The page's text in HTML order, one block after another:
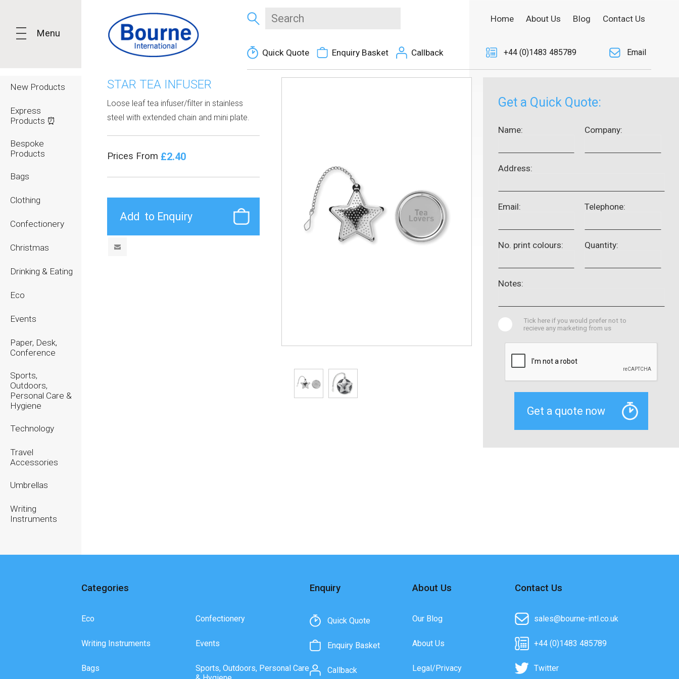
Menu
New Products
Express
Products ⏰
Bespoke
Products
Bags
Clothing
Confectionery
Christmas
Drinking & Eating
Eco
Events
Paper, Desk,
Conference
Sports,
Outdoors,
Personal Care &
Hygiene
Technology
Travel
Accessories
Umbrellas
Writing
Instruments
Quick Quote Enquiry Basket Callback
Home About Us Blog Contact Us
+44 (0)1483 485789 Email
STAR TEA INFUSER
Loose leaf tea infuser/filter in stainless
steel with extended chain and mini plate.
Prices From £2.40
Get a Quick Quote:
Name: Company:
Address:
Email: Telephone:
No. print colours: Quantity:
Notes:
Tick here if you would prefer not to
recieve any marketing from us
Categories
Eco
Writing Instruments
Bags
Confectionery
Events
Sports, Outdoors, Personal Care
Enquiry
Quick Quote
Enquiry Basket
Callback
About Us
Our Blog
About Us
Legal/Privacy
Contact Us
sales@bourne-intl.co.uk
+44 (0)1483 485789
Twitter